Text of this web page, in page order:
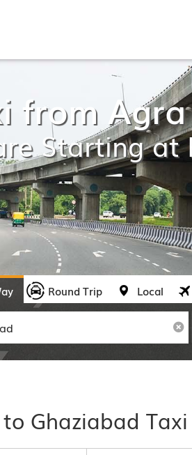
from
Starting at
Round Trip Local
Ghaziabad